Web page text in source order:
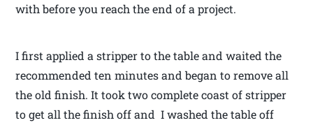
with before you reach the end of a project.
I first applied a stripper to the table and waited the
recommended ten minutes and began to remove all
the old finish. It took two complete coast of stripper
to get all the finish off and I washed the table off